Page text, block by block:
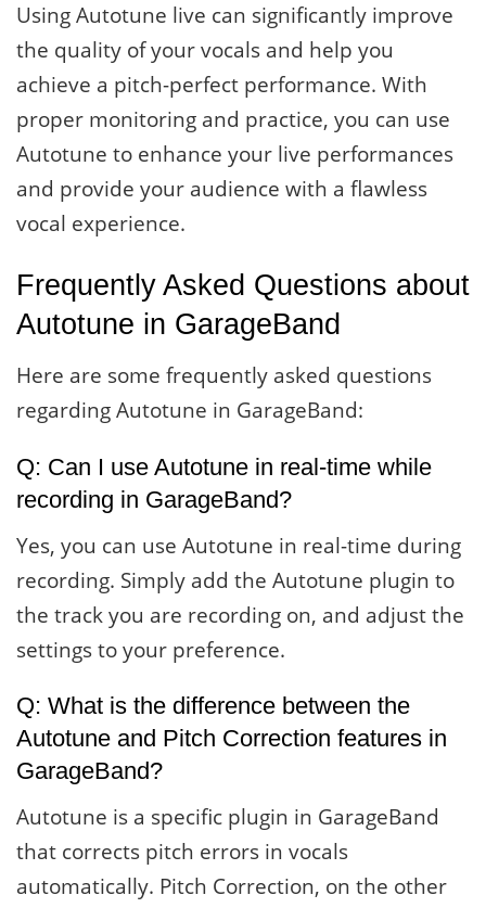
Using Autotune live can significantly improve
the quality of your vocals and help you
achieve a pitch-perfect performance. With
proper monitoring and practice, you can use
Autotune to enhance your live performances
and provide your audience with a flawless
vocal experience.
Frequently Asked Questions about
Autotune in GarageBand
Here are some frequently asked questions
regarding Autotune in GarageBand:
Q: Can I use Autotune in real-time while
recording in GarageBand?
Yes, you can use Autotune in real-time during
recording. Simply add the Autotune plugin to
the track you are recording on, and adjust the
settings to your preference.
Q: What is the difference between the
Autotune and Pitch Correction features in
GarageBand?
Autotune is a specific plugin in GarageBand
that corrects pitch errors in vocals
automatically. Pitch Correction, on the other